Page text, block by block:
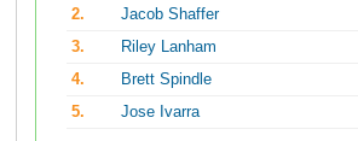
2.
Jacob Shaffer
3.
Riley Lanham
4.
Brett Spindle
5.
Jose Ivarra